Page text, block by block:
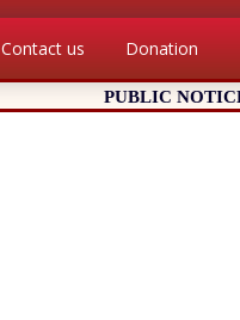
Contact us Donation
PUBLIC NOTICE: It